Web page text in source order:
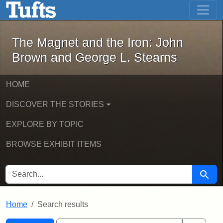
Skip to main content Skip to first result
The Magnet and the Iron: John
The Magnet and the Iron: John
Brown and George L. Stearns
HOME
DISCOVER THE STORIES
EXPLORE BY TOPIC
BROWSE EXHIBIT ITEMS
SEARCH FOR Search
Home Search results